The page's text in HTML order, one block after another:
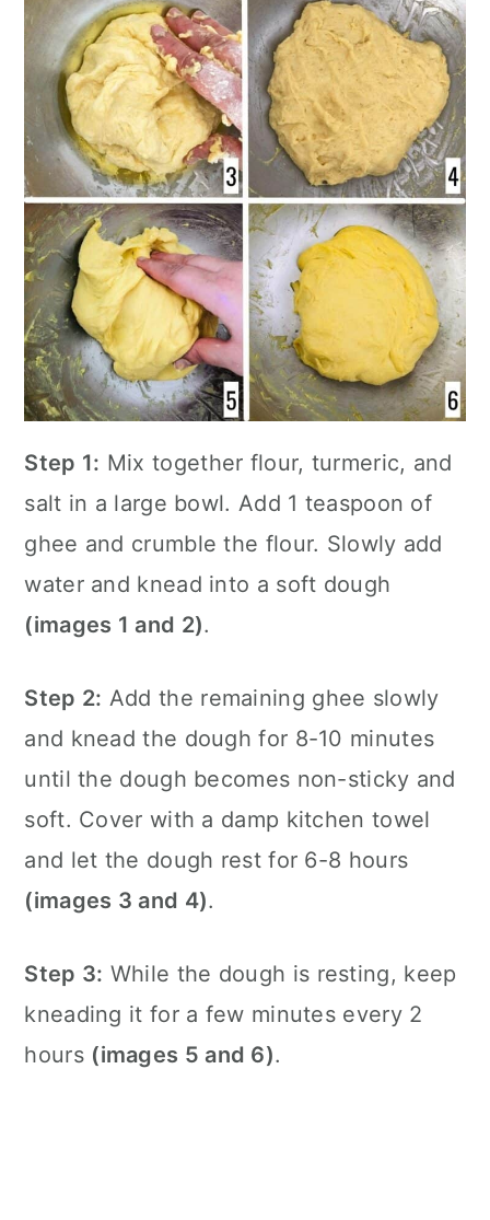
Step 1: Mix together flour, turmeric, and
salt in a large bowl. Add 1 teaspoon of
ghee and crumble the flour. Slowly add
water and knead into a soft dough
(images 1 and 2).
Step 2: Add the remaining ghee slowly
and knead the dough for 8-10 minutes
until the dough becomes non-sticky and
soft. Cover with a damp kitchen towel
and let the dough rest for 6-8 hours
(images 3 and 4).
Step 3: While the dough is resting, keep
kneading it for a few minutes every 2
hours (images 5 and 6).